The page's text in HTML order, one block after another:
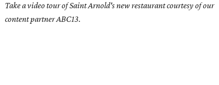
Take a video tour of Saint Arnold's new restaurant courtesy of our
content partner ABC13.